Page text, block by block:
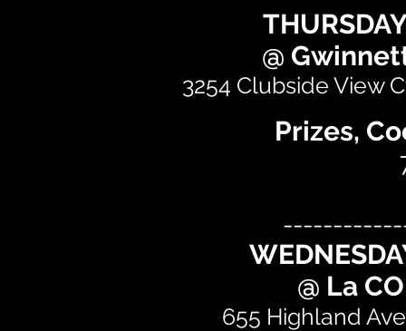
@
3254 Clubside View
Prizes,
@ La
655 Highland